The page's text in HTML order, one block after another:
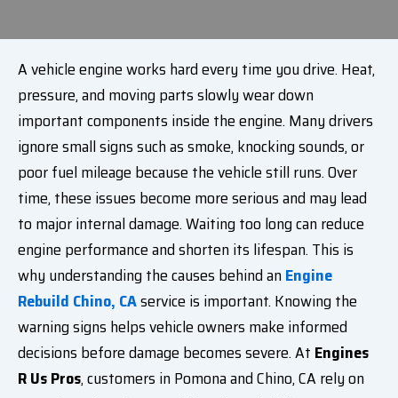
A vehicle engine works hard every time you drive. Heat,
pressure, and moving parts slowly wear down
important components inside the engine. Many drivers
ignore small signs such as smoke, knocking sounds, or
poor fuel mileage because the vehicle still runs. Over
time, these issues become more serious and may lead
to major internal damage. Waiting too long can reduce
engine performance and shorten its lifespan. This is
why understanding the causes behind anEngine
Rebuild Chino, CAservice is important. Knowing the
warning signs helps vehicle owners make informed
decisions before damage becomes severe. At Engines
R Us Pros, customers in Pomona and Chino, CA rely on